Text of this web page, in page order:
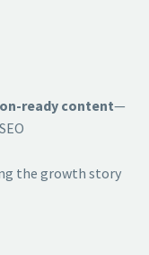
ready content—
the growth story